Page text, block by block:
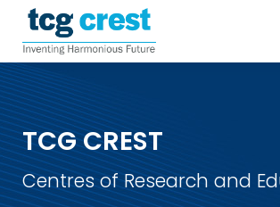
TCG CREST
Centres of Research and